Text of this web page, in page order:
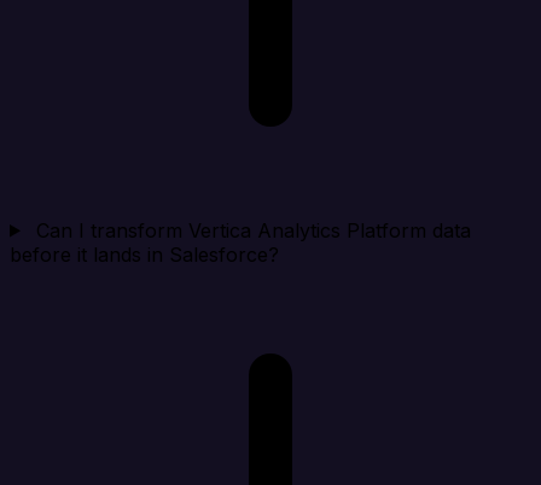
Can I transform Vertica Analytics Platform data
before it lands in Salesforce?